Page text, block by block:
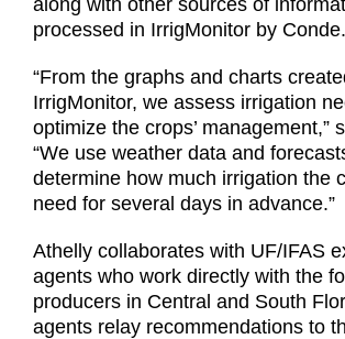
processed in IrrigMonitor by Conde.
“From the graphs and charts
IrrigMonitor, we assess irrigation
optimize the crops’ management,”
“We use weather data and
determine how much irrigation the
need for several days in advance.”
Athelly collaborates with UF/IFAS
agents who work directly with the
producers in Central and South
agents relay recommendations to